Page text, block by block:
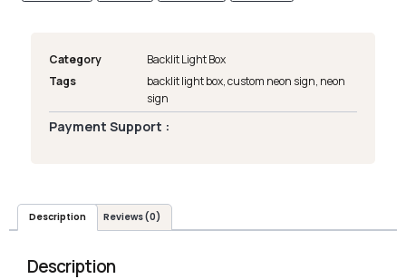
Category
Backlit Light Box
Tags
backlit light box,custom neon sign, neon
sign
Payment Support :
Description Reviews (0)
Description